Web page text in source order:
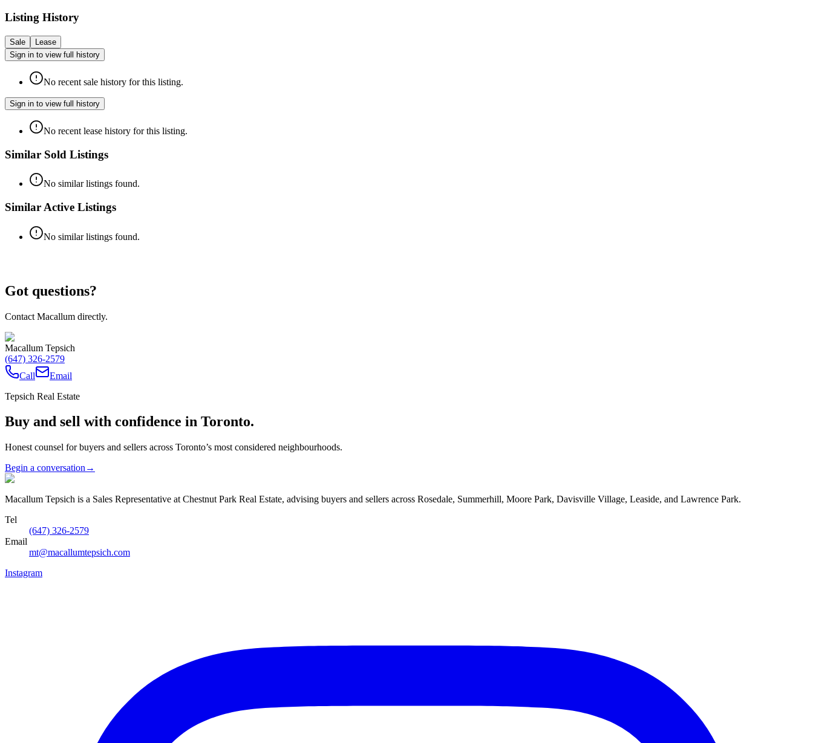
Listing History
Sale
Lease
Sign in to view full history
No recent sale history for this listing.
Sign in to view full history
No recent lease history for this listing.
Similar Sold Listings
No similar listings found.
Similar Active Listings
No similar listings found.
Got questions?
Contact Macallum directly.
Macallum Tepsich
(647) 326-2579
Call
Email
Tepsich Real Estate
Buy and sell with confidence in Toronto.
Honest counsel for buyers and sellers across Toronto’s most considered neighbourhoods.
Begin a conversation →
Macallum Tepsich is a Sales Representative at Chestnut Park Real Estate, advising buyers and sellers across Rosedale, Summerhill, Moore Park, Davisville Village, Leaside, and Lawrence Park.
Tel
(647) 326-2579
Email
mt@macallumtepsich.com
Instagram